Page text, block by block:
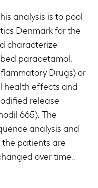
analysis is to pool
Denmark for the
characterize
paracetamol,
Drugs) or
health effects and
release
665). The
analysis and
the patients are
over time..